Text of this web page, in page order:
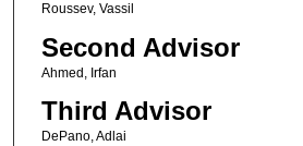
Roussev, Vassil
Second Advisor
Ahmed, Irfan
Third Advisor
DePano, Adlai